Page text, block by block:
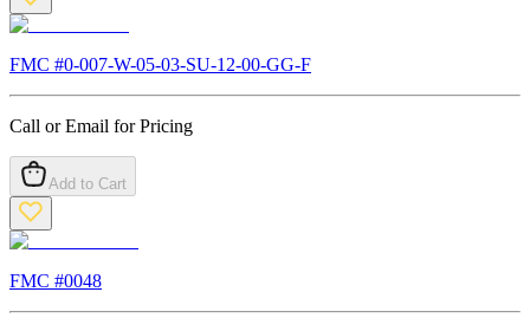
FMC #0-007-W-05-03-SU-12-00-GG-F
Call or Email for Pricing
Add to Cart
FMC #0048